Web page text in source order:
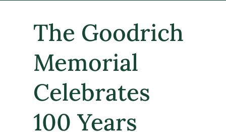
The Goodrich
Memorial
Celebrates
100 Years